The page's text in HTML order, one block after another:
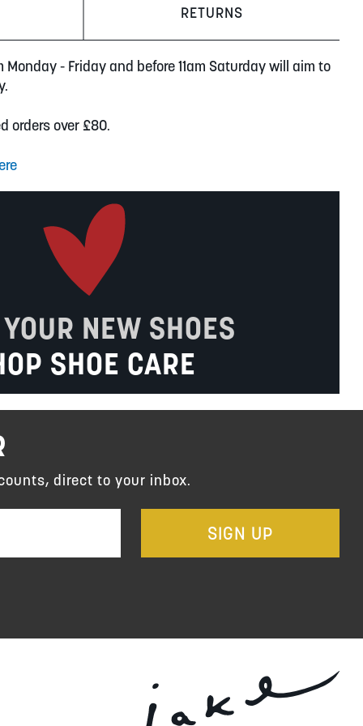
RETURNS
- Friday and before 11am Saturday will aim to
orders over £80.
NEW SHOES
SHOE CARE
SIGN UP
direct to your inbox.